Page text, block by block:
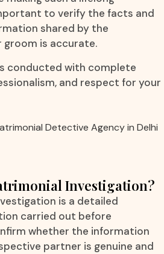
to verify the facts and
shared by the
is accurate.
conducted with complete
and respect for your
Investigation?
is a detailed
carried out before
whether the information
partner is genuine and